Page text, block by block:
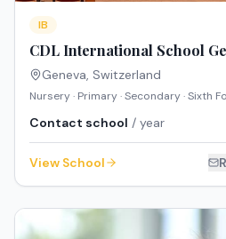
IB
CDL International School
Geneva, Switzerland
Nursery · Primary · Secondary · Sixth
Contact school / year
View School